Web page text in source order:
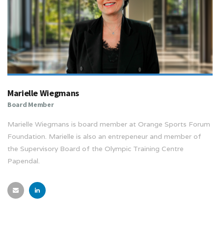
Marielle Wiegmans
Board Member
Marielle Wiegmans is board member at Orange Sports Forum
Foundation. Marielle is also an entrepeneur and member of
the Supervisory Board of the Olympic Training Centre
Papendal.